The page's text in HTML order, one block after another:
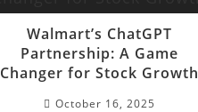
Walmart’s ChatGPT
Partnership: A Game
Changer for Stock Growth
October 16, 2025